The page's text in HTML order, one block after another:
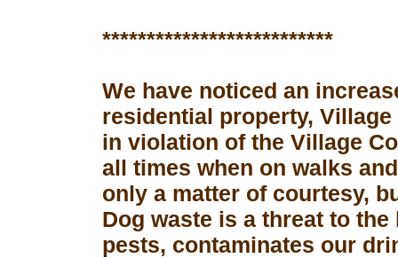
**************************
We have noticed an
residential property,
in violation of the Village
all times when on walks
only a matter of courtesy,
Dog waste is a threat to
pests, contaminates our